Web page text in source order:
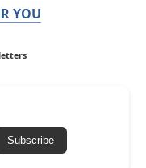
YOU
Subscribe